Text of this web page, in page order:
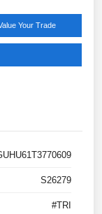
Your Trade
S26279
#TRI